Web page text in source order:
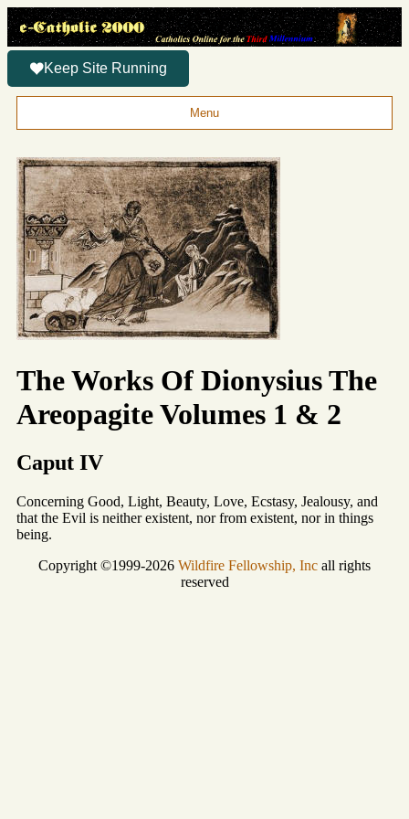
Keep Site Running
Menu
The Works Of Dionysius The
Areopagite Volumes 1 & 2
Caput IV
Concerning Good, Light, Beauty, Love, Ecstasy, Jealousy, and
that the Evil is neither existent, nor from existent, nor in things
being.
Copyright ©1999-2026 Wildfire Fellowship, Inc all rights
reserved